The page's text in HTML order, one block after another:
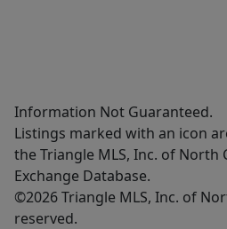
Information Not Guaranteed.
Listings marked with an icon
the Triangle MLS, Inc. of North
Exchange Database.
©2026 Triangle MLS, Inc. of
reserved.